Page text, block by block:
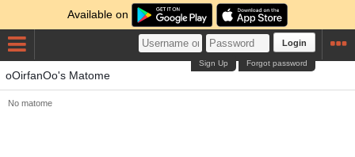
Available on
Login
Forgot password
Sign Up
oOirfanOo's Matome
No matome